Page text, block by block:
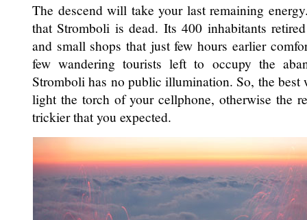
The descend will take your last remaining
that Stromboli is dead. Its 400 inhabitants
and small shops that just few hours earlier
few wandering tourists left to occupy the
Stromboli has no public illumination. So, the best
light the torch of your cellphone, otherwise the
trickier that you expected.